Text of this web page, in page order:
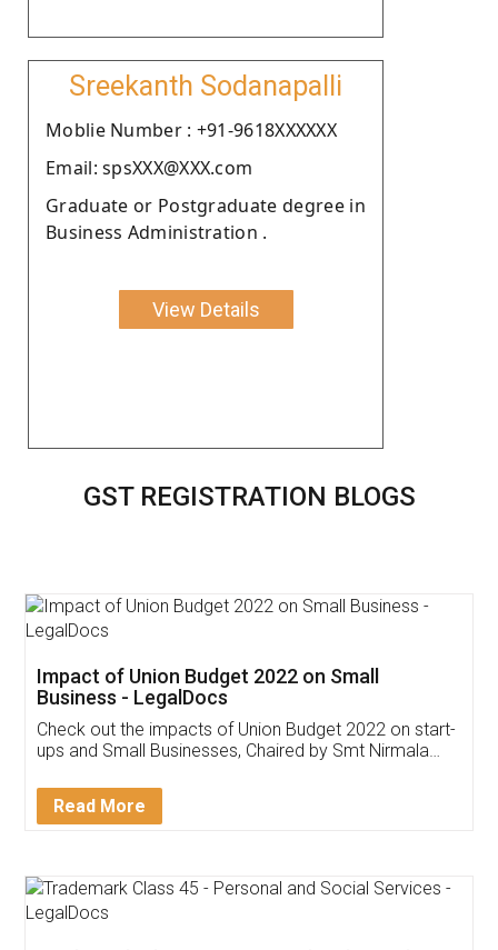
Sreekanth Sodanapalli
Moblie Number : +91-9618XXXXXX
Email: spsXXX@XXX.com
Graduate or Postgraduate degree in
Business Administration .
View Details
GST REGISTRATION BLOGS
Get Free Invoicing Software
Invoice ,GST ,Credit ,Inventory
Download Our Mobile
App available on: